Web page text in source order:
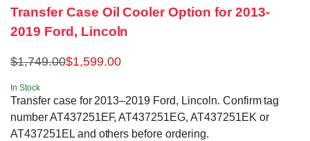
Transfer Case Oil Cooler Option for 2013-
2019 Ford, Lincoln
$1,749.00$1,599.00
In Stock
Transfer case for 2013–2019 Ford, Lincoln. Confirm tag
number AT437251EF, AT437251EG, AT437251EK or
AT437251EL and others before ordering.